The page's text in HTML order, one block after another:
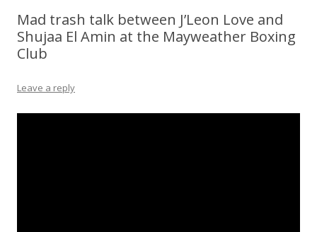
Mad trash talk between J’Leon Love and
Shujaa El Amin at the Mayweather Boxing
Club
Leave a reply